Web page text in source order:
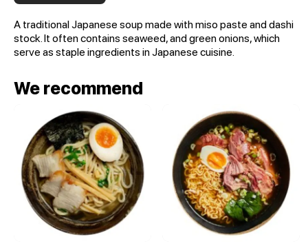
A traditional Japanese soup made with miso paste and dashi
stock. It often contains seaweed, and green onions, which
serve as staple ingredients in Japanese cuisine.
We recommend